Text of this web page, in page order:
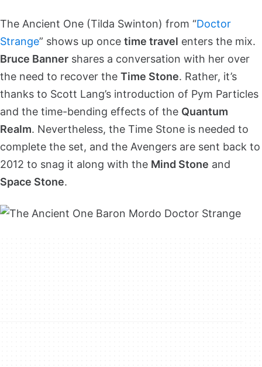
The Ancient One (Tilda Swinton) from “Doctor
Strange” shows up once time travel enters the mix.
Bruce Banner shares a conversation with her over
the need to recover the Time Stone. Rather, it’s
thanks to Scott Lang’s introduction of Pym Particles
and the time-bending effects of the Quantum
Realm. Nevertheless, the Time Stone is needed to
complete the set, and the Avengers are sent back to
2012 to snag it along with the Mind Stone and
Space Stone.